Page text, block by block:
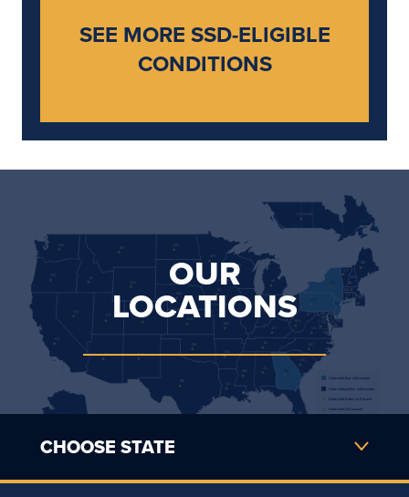
SEE MORE SSD-ELIGIBLE
CONDITIONS
OUR
LOCATIONS
MT
WI
IL
MI
IN
OH
NY
ME
NH
VT
MA
CT
NJ
MD
FL
VA
WV
SD
CO
NM
TX
HI
AK
AZ
State with Bar Admission
State without Bar Admission
State with Referral Partner
State with Of Counsel
CANADA
CHOOSE STATE